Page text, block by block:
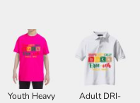
Youth Heavy
Adult DRI-